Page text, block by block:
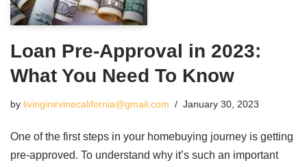
Loan Pre-Approval in 2023:
What You Need To Know
by livinginirvinecalifornia@gmail.com January 30, 2023
One of the first steps in your homebuying journey is getting
pre-approved. To understand why it’s such an important